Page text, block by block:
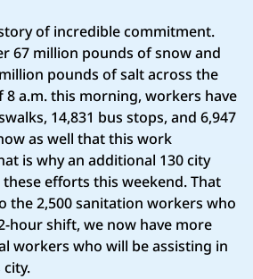
of incredible commitment.
67 million pounds of snow and
pounds of salt across the
8 a.m. this morning, workers have
14,831 bus stops, and 6,947
as well that this work
is why an additional 130 city
efforts this weekend. That
the 2,500 sanitation workers who
hour shift, we now have more
workers who will be assisting in